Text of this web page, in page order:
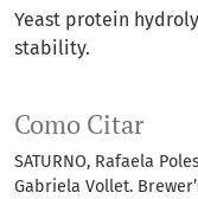
Yeast protein
stability.
Como Citar
SATURNO, Rafaela
Gabriela Vollet.